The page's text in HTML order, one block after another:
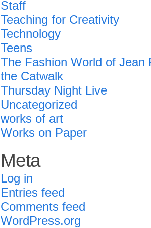
Staff
Teaching for Creativity
Technology
Teens
The Fashion World of Jean
the Catwalk
Thursday Night Live
Uncategorized
works of art
Works on Paper
Meta
Log in
Entries feed
Comments feed
WordPress.org